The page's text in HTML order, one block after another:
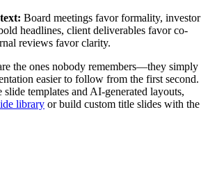
Board meetings favor formality, investor
headlines, client deliverables favor co-
reviews favor clarity.
the ones nobody remembers—they simply
easier to follow from the first second.
templates and AI-generated layouts,
library or build custom title slides with the